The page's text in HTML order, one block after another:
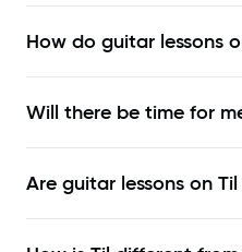
How do guitar lessons
Will there be time for
Are guitar lessons on